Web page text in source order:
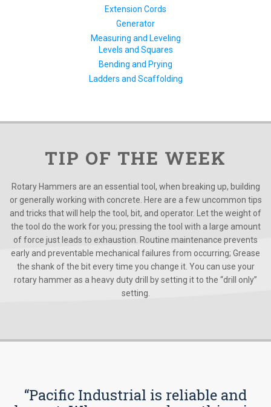
Extension Cords
Generator
Measuring and Leveling
Levels and Squares
Bending and Prying
Ladders and Scaffolding
TIP OF THE WEEK
Rotary Hammers are an essential tool, when breaking up, building
or generally working with concrete. Here are a few uncommon tips
and tricks that will help the tool, bit, and operator. Let the weight of
the tool do the work for you; pressing the tool with a large amount
of force just leads to exhaustion. Routine maintenance prevents
early and preventable mechanical failures from occurring; Grease
the shank of the bit every time you change it. You can use your
rotary hammer as a heavy duty drill by setting it to the “drill only”
setting.
“Pacific Industrial is reliable and